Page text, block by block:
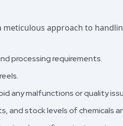
meticulous approach to
processing requirements.
any malfunctions or quality
and stock levels of chemicals